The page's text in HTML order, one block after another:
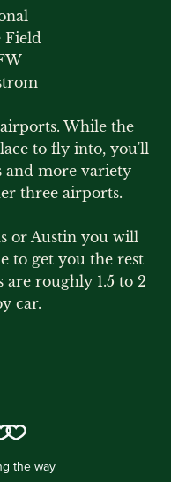
Field
While the
to fly into, you'll
and more variety
three airports.
or Austin you will
to get you the rest
are roughly 1.5 to 2
car.
the way